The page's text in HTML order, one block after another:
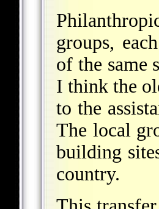
groups,
of the same
I think the
to the
The local
building
country.